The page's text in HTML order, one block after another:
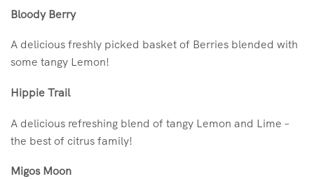
Bloody Berry
A delicious freshly picked basket of Berries blended with
some tangy Lemon!
Hippie Trail
A delicious refreshing blend of tangy Lemon and Lime –
the best of citrus family!
Migos Moon